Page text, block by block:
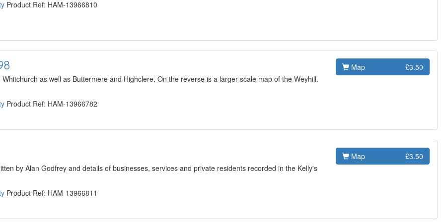
Product Ref: HAM-13966810
as well as Buttermere and Highclere. On the reverse is a larger scale map of the Weyhill.
Product Ref: HAM-13966782
Map £3.50
by Alan Godfrey and details of businesses, services and private residents recorded in the Kelly's
Product Ref: HAM-13966811
Map £3.50